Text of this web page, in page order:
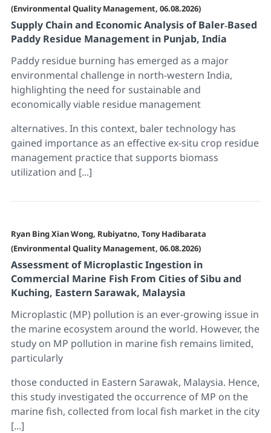
(Environmental Quality Management, 06.08.2026)
Supply Chain and Economic Analysis of Baler‐Based
Paddy Residue Management in Punjab, India
Paddy residue burning has emerged as a major
environmental challenge in north-western India,
highlighting the need for sustainable and
economically viable residue management
alternatives. In this context, baler technology has
gained importance as an effective ex-situ crop residue
management practice that supports biomass
utilization and [...]
Ryan Bing Xian Wong, Rubiyatno, Tony Hadibarata
(Environmental Quality Management, 06.08.2026)
Assessment of Microplastic Ingestion in
Commercial Marine Fish From Cities of Sibu and
Kuching, Eastern Sarawak, Malaysia
Microplastic (MP) pollution is an ever-growing issue in
the marine ecosystem around the world. However, the
study on MP pollution in marine fish remains limited,
particularly
those conducted in Eastern Sarawak, Malaysia. Hence,
this study investigated the occurrence of MP on the
marine fish, collected from local fish market in the city
[...]